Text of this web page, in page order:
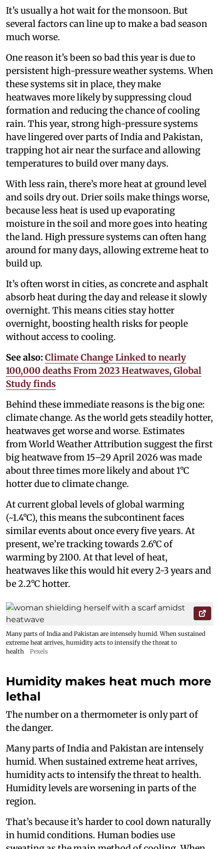
It’s usually a hot wait for the monsoon. But
several factors can line up to make a bad season
much worse.
One reason it’s been so bad this year is due to
persistent high-pressure weather systems. When
these systems sit in place, they make
heatwaves more likely by suppressing cloud
formation and reducing the chance of cooling
rain. This year, strong high-pressure systems
have lingered over parts of India and Pakistan,
trapping hot air near the surface and allowing
temperatures to build over many days.
With less rain, there’s more heat at ground level
and soils dry out. Drier soils make things worse,
because less heat is used up evaporating
moisture in the soil and more goes into heating
the land. High pressure systems can often hang
around for many days, allowing extreme heat to
build up.
It’s often worst in cities, as concrete and asphalt
absorb heat during the day and release it slowly
overnight. This means cities stay hotter
overnight, boosting health risks for people
without access to cooling.
See also: Climate Change Linked to nearly
100,000 deaths From 2023 Heatwaves, Global
Study finds
Behind these immediate reasons is the big one:
climate change. As the world gets steadily hotter,
heatwaves get worse and worse. Estimates
from World Weather Attribution suggest the first
big heatwave from 15–29 April 2026 was made
about three times more likely and about 1°C
hotter due to climate change.
At current global levels of global warming
(~1.4°C), this means the subcontinent faces
similar events about once every five years. At
present, we’re tracking towards 2.6°C of
warming by 2100. At that level of heat,
heatwaves like this would hit every 2-3 years and
be 2.2°C hotter.
Many parts of India and Pakistan are intensely humid. When sustained
extreme heat arrives, humidity acts to intensify the threat to
health
Pexels
Humidity makes heat much more
lethal
The number on a thermometer is only part of
the danger.
Many parts of India and Pakistan are intensely
humid. When sustained extreme heat arrives,
humidity acts to intensify the threat to health.
Humidity levels are worsening in parts of the
region.
That’s because it’s harder to cool down naturally
in humid conditions. Human bodies use